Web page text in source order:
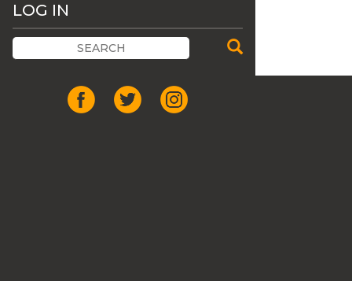
LOG IN